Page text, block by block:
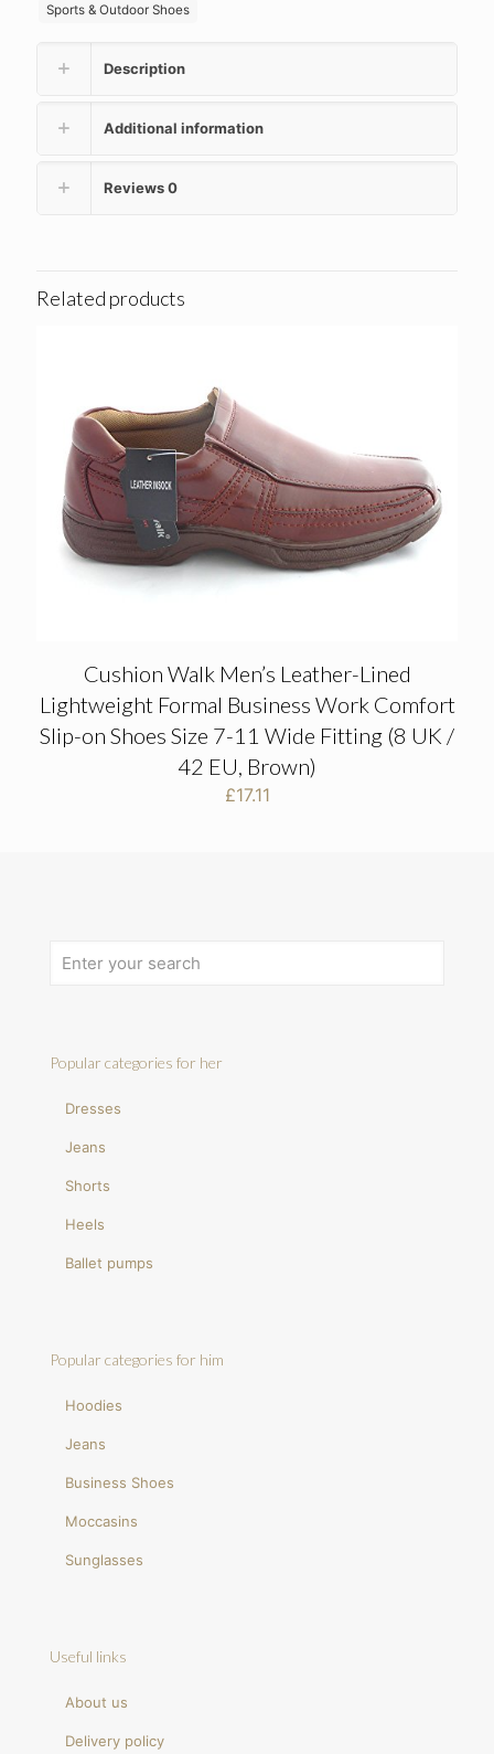
Sports & Outdoor Shoes
Description
Additional information
Reviews0
Related products
Cushion Walk Men’s Leather-Lined
Lightweight Formal Business Work Comfort
Slip-on Shoes Size 7-11 Wide Fitting (8 UK /
42 EU, Brown)
£17.11
Popular categories for her
Dresses
Jeans
Shorts
Heels
Ballet pumps
Popular categories for him
Hoodies
Jeans
Business Shoes
Moccasins
Sunglasses
Useful links
About us
Delivery policy